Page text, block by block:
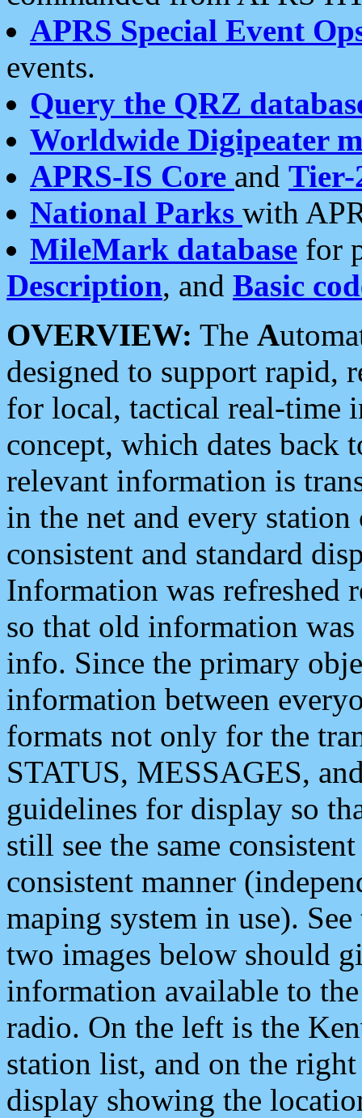
APRS Special Event
events.
Query the QRZ
Worldwide Digipeater
APRS-IS Core and Tier-
National Parks with
MileMark database for
Description, and Basic
OVERVIEW: The A
designed to support rapid,
for local, tactical real-time
concept, which dates back
relevant information is
in the net and every
consistent and standard
Information was refreshed
so that old information
info. Since the primary
information between
formats not only for the
STATUS, MESSAGES,
guidelines for display so
still see the same
consistent manner
maping system in use).
two images below should
information available to
radio. On the left is the
station list, and on the
display showing the